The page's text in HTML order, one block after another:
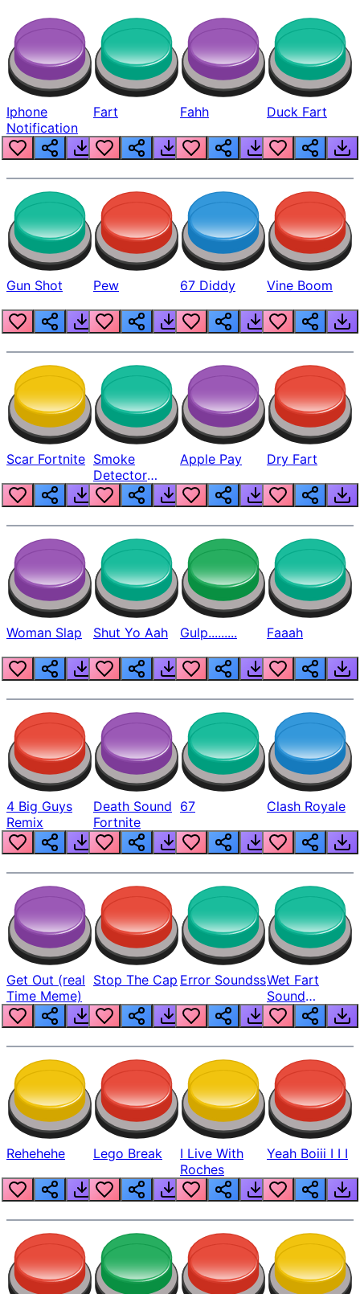
Iphone
Notification
Fart Fahh Duck Fart
Gun Shot Pew 67 Diddy Vine Boom
Scar Fortnite Smoke
Detector
Beep
Apple Pay Dry Fart
Woman Slap Shut Yo Aah Gulp......... Faaah
4 Big Guys
Remix
Death Sound
Fortnite
67 Clash Royale
Get Out (real
Time Meme)
Stop The Cap Error SoundssWet Fart
Sound
Realistic
Rehehehe Lego Break
I Live With
Roches
Yeah Boiii I I I